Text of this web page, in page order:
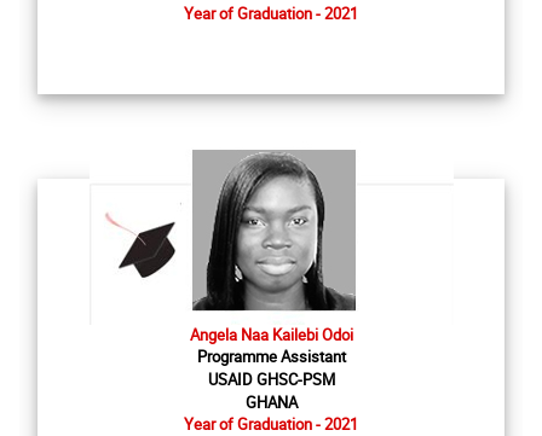
Year of Graduation - 2021
Angela Naa Kailebi Odoi
Programme Assistant
USAID GHSC-PSM
GHANA
Year of Graduation - 2021